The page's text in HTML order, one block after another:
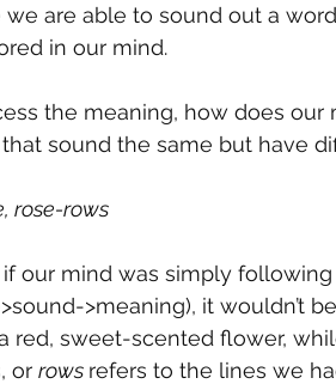
are able to sound out a
in our mind.
the meaning, how does our
sound the same but have
rose-rows
our mind was simply
>meaning), it wouldn’t
red, sweet-scented flower,
or rows refers to the lines we